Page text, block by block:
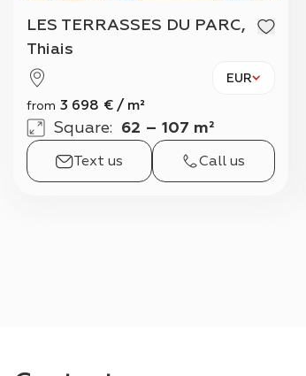
LES TERRASSES DU PARC,
Thiais
EUR
from 3 698 € / m²
Square: 62 – 107 m²
Text us Call us